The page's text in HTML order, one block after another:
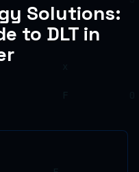
Solutions:
to DLT in